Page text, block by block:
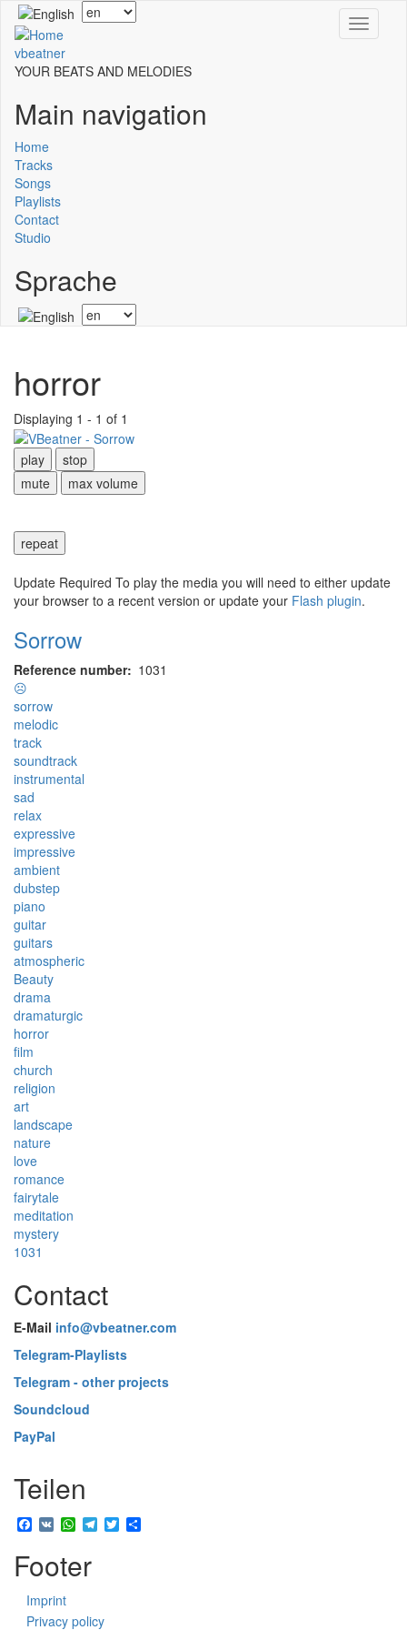
Skip
main
content
Toggle
Select
your
vbeatner
YOUR BEATS AND MELODIES
Main navigation
Home
Tracks
Songs
Playlists
Contact
Studio
Sprache
Select
your
horror
Displaying 1 - 1 of 1
play
stop
mute
max volume
repeat
Update Required To play the media you will need to either update
your browser to a recent version or update your Flash plugin.
Sorrow
Reference number
1031
☹
sorrow
melodic
track
soundtrack
instrumental
sad
relax
expressive
impressive
ambient
dubstep
piano
guitar
guitars
atmospheric
Beauty
drama
dramaturgic
horror
film
church
religion
art
landscape
nature
love
romance
fairytale
meditation
mystery
1031
Contact
E-Mail info@vbeatner.com
Telegram-Playlists
Telegram - other projects
Soundcloud
PayPal
Teilen
Facebook
VK WhatsApp
Telegram
Twitter
Footer
Imprint
Privacy policy